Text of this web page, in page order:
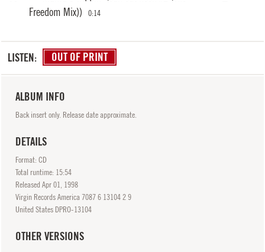
Freedom Mix))
0:14
LISTEN: OUT OF PRINT
ALBUM INFO
Back insert only. Release date approximate.
DETAILS
Format: CD
Total runtime: 15:54
Released Apr01, 1998
Virgin Records America 7087 6 13104 2 9
United States DPRO-13104
OTHER VERSIONS